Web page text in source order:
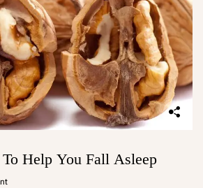
Help You Fall Asleep